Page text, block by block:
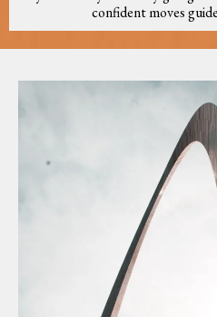
confident moves